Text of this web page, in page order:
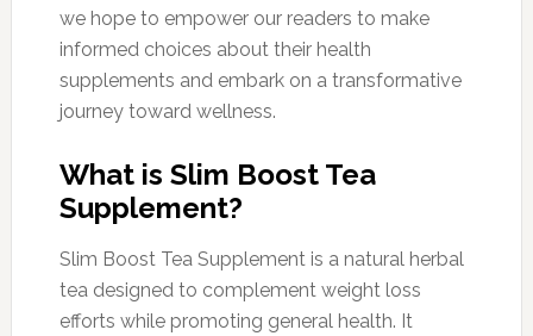
we hope to empower our readers to make
informed choices about their health
supplements and embark on a transformative
journey toward wellness.
What is Slim Boost Tea
Supplement?
Slim Boost Tea Supplement is a natural herbal
tea designed to complement weight loss
efforts while promoting general health. It